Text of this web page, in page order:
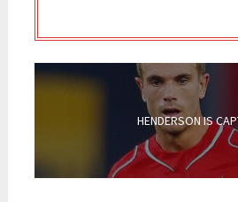
HENDERSON IS